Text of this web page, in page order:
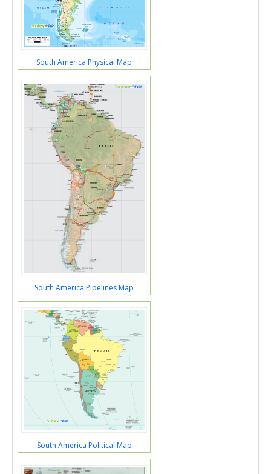
South America Physical Map
South America Pipelines Map
South America Political Map